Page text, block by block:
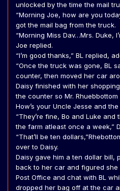
unlocked by the time the mail
“Morning Joe, how are you
got the mail bag from the truck.
“Morning Miss Dav…Mrs. Duke,
Joe replied.
“I’m good thanks,” BL replied,
“Once the truck was gone, BL
counter, then moved her car
Daisy finished with her
the counter so Mr.
How’s your Uncle Jesse and
“They’re fine, Bo and Luke
the farm atleast once a week,”
“That’ll be ten
over to Daisy.
Daisy gave him a ten dollar bill,
back to her car and figured
Post Office and chat with BL
dropped her bag off at the car